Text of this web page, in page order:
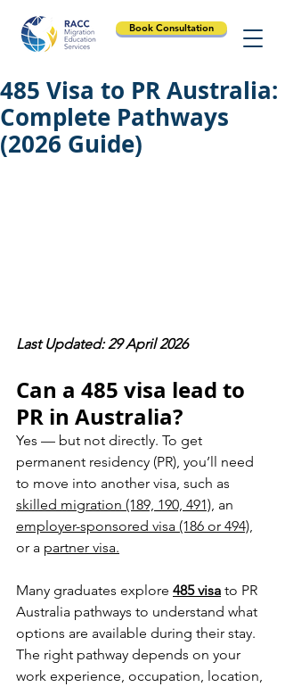
Book Consultation
485 Visa to PR Australia:
Complete Pathways
(2026 Guide)
Last Updated: 29 April 2026
Can a 485 visa lead to
PR in Australia?
Yes — but not directly. To get
permanent residency (PR), you’ll need
to move into another visa, such as
skilled migration (189, 190, 491) , an
employer-sponsored visa (186 or 494)
or a partner visa.
Many graduates explore 485 visa to PR
Australia pathways to understand what
options are available during their stay.
The right pathway depends on your
work experience, occupation, location,